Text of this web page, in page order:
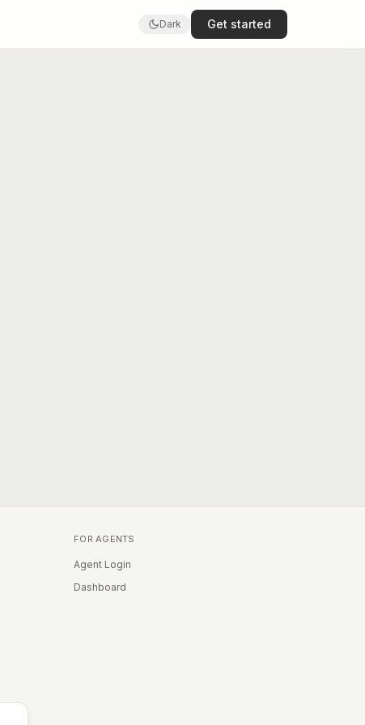
Dark Get started
FOR AGENTS
Agent Login
Dashboard